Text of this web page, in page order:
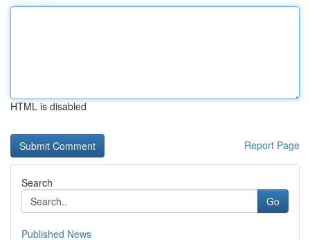
HTML is disabled
Report Page
Search
Go
Published News